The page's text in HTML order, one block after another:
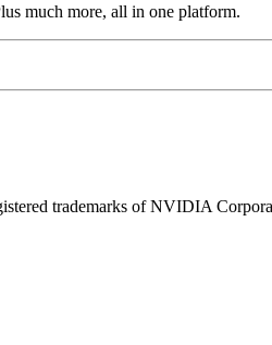
much more, all in one platform.
trademarks of NVIDIA